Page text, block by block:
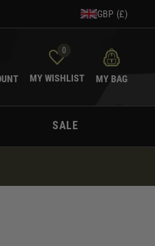
GBP (£)
0
MY WISHLIST MY BAG
SALE